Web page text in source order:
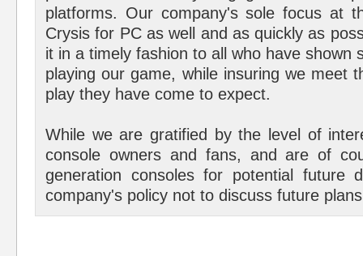
platforms. Our company's sole focus at
Crysis for PC as well and as quickly as
it in a timely fashion to all who have shown
playing our game, while insuring we meet
play they have come to expect.
While we are gratified by the level of
console owners and fans, and are of
generation consoles for potential future
company's policy not to discuss future